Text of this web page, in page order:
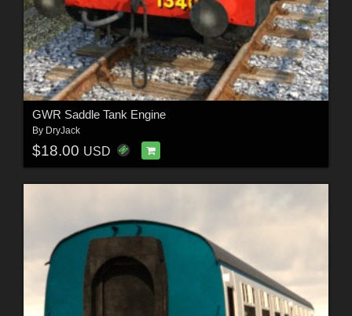
GWR Saddle Tank Engine
By DryJack
$18.00 USD